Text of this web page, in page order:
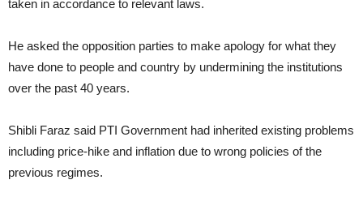
taken in accordance to relevant laws.
He asked the opposition parties to make apology for what they
have done to people and country by undermining the institutions
over the past 40 years.
Shibli Faraz said PTI Government had inherited existing problems
including price-hike and inflation due to wrong policies of the
previous regimes.